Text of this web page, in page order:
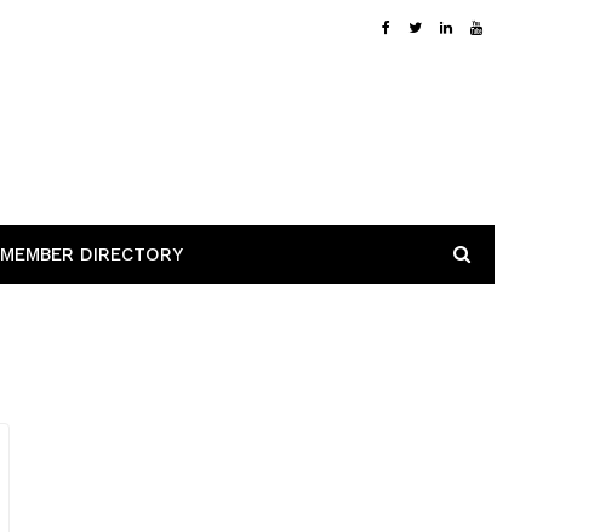
MEMBER DIRECTORY